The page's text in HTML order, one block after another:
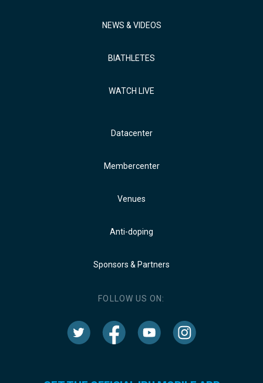
NEWS & VIDEOS
BIATHLETES
WATCH LIVE
Datacenter
Membercenter
Venues
Anti-doping
Sponsors & Partners
FOLLOW US ON: